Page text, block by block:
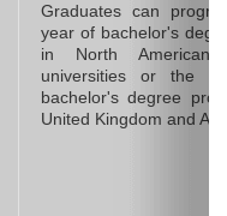
Graduates can
year of bachelor's
in North American
universities or the
bachelor's degree
United Kingdom and